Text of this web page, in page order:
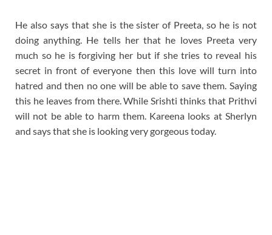
He also says that she is the sister of Preeta, so he is not
doing anything. He tells her that he loves Preeta very
much so he is forgiving her but if she tries to reveal his
secret in front of everyone then this love will turn into
hatred and then no one will be able to save them. Saying
this he leaves from there. While Srishti thinks that Prithvi
will not be able to harm them. Kareena looks at Sherlyn
and says that she is looking very gorgeous today.